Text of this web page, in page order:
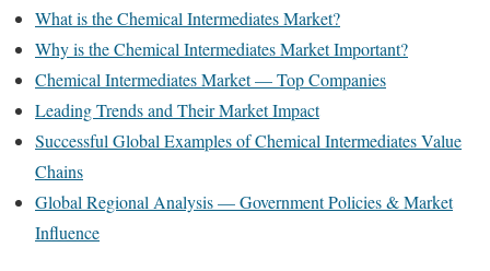
What is the Chemical Intermediates Market?
Why is the Chemical Intermediates Market Important?
Chemical Intermediates Market — Top Companies
Leading Trends and Their Market Impact
Successful Global Examples of Chemical Intermediates Value
Chains
Global Regional Analysis — Government Policies & Market
Influence